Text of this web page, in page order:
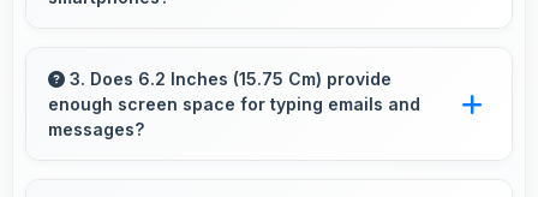
because they offer reliability, quality features,
and good value for money.
3. Does 6.2 Inches (15.75 Cm) provide
enough screen space for typing emails and
messages?